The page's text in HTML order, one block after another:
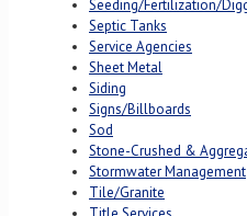
Seeding/Fertilization/
Septic Tanks
Service Agencies
Sheet Metal
Siding
Signs/Billboards
Sod
Stone-Crushed &
Stormwater Management
Tile/Granite